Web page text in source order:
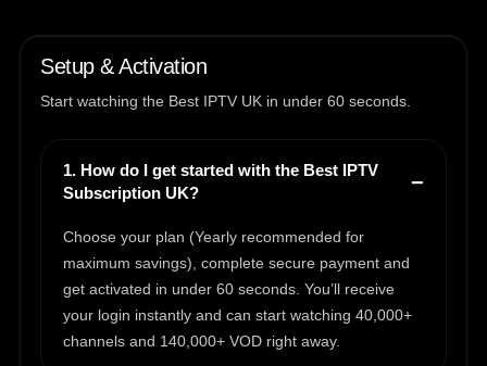
Setup & Activation
Start watching the Best IPTV UK in under 60 seconds.
1. How do I get started with the Best IPTV
Subscription UK?
Choose your plan (Yearly recommended for
maximum savings), complete secure payment and
get activated in under 60 seconds. You’ll receive
your login instantly and can start watching 40,000+
channels and 140,000+ VOD right away.